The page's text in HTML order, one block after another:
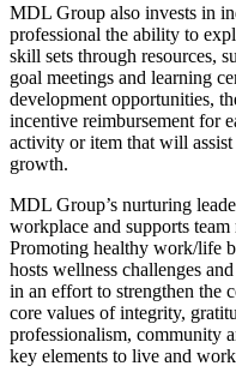
MDL Group also invests in
professional the ability to
skill sets through resources,
goal meetings and learning
development opportunities,
incentive reimbursement for
activity or item that will
growth.
MDL Group’s nurturing
workplace and supports
Promoting healthy work/life
hosts wellness challenges
in an effort to strengthen the
core values of integrity,
professionalism, community
key elements to live and